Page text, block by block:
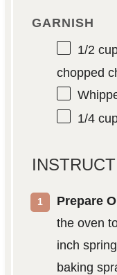
GARNISH
1/2
chopped
1/4
Prepare
the oven
inch
baking